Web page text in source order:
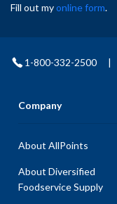
Fill out myonline form.
1-800-332-2500 |
Company
About AllPoints
About Diversified
Foodservice Supply